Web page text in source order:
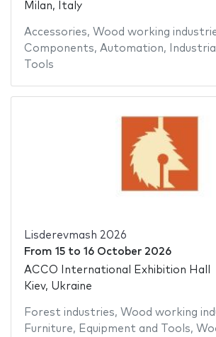
Milan, Italy
Accessories, Wood working
Components, Automation,
Tools
Lisderevmash 2026
From 15to 16 October 2026
ACCO International Exhibition Hall
Kiev, Ukraine
Forest industries, Wood working
Furniture, Equipment and Tools,